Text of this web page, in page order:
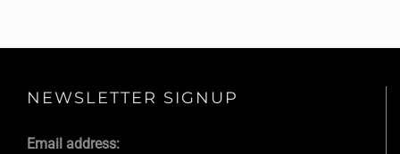
NEWSLETTER SIGNUP
Email address: